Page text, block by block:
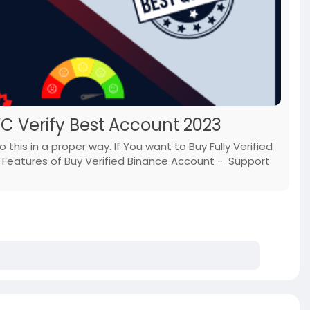
Verify Best Account 2023
in a proper way. If You want to Buy Fully Verified
of Buy Verified Binance Account - Support